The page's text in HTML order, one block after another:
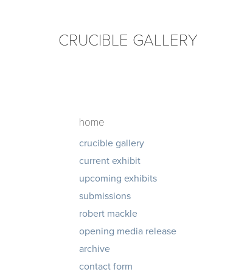
CRUCIBLE GALLERY
home
crucible gallery
current exhibit
upcoming exhibits
submissions
robert mackle
opening media release
archive
contact form